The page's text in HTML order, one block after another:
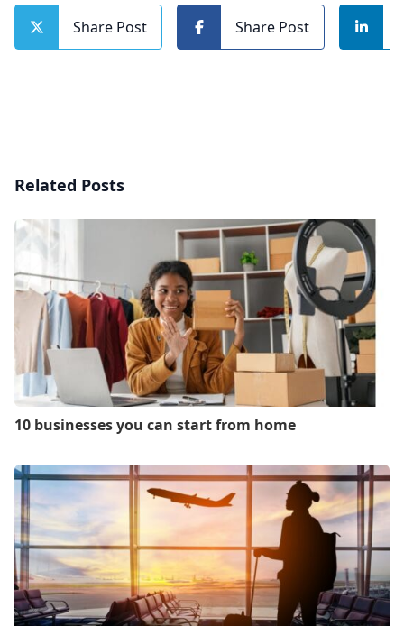
Share Post Share Post
Related Posts
10 businesses you can start from home